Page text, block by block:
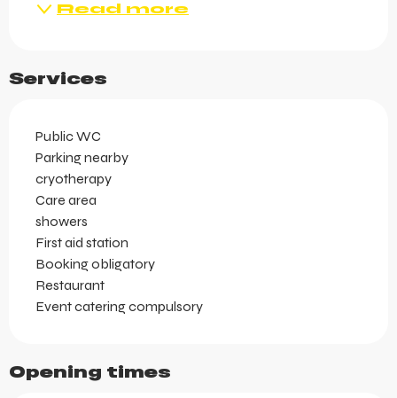
Read more
Services
Public WC
Parking nearby
cryotherapy
Care area
showers
First aid station
Booking obligatory
Restaurant
Event catering compulsory
Opening times